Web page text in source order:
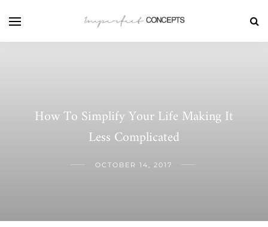
How To Simplify Your Life Making It
Less Complicated
OCTOBER 14, 2017